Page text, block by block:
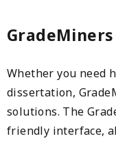
GradeMiners
Whether you need
dissertation,
solutions. The
friendly interface,